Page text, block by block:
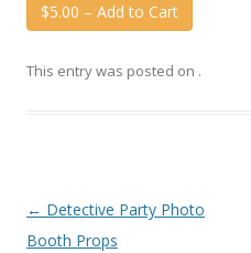
$5.00 – Add to Cart
This entry was posted on .
Post
navigation
← Detective Party Photo
Booth Props